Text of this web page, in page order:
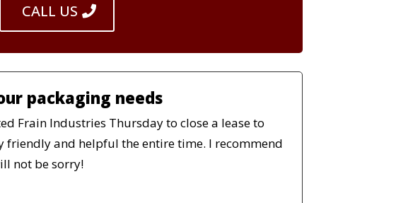
CALL US
packaging needs
Frain Industries Thursday to close a lease to
friendly and helpful the entire time. I recommend
not be sorry!